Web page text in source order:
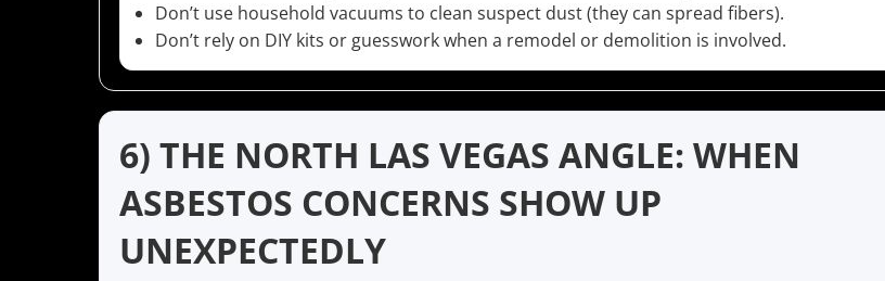
Don’t use household vacuums to clean suspect dust (they can spread fibers).
Don’t rely on DIY kits or guesswork when a remodel or demolition is involved.
6) THE NORTH LAS VEGAS ANGLE: WHEN
ASBESTOS CONCERNS SHOW UP
UNEXPECTEDLY